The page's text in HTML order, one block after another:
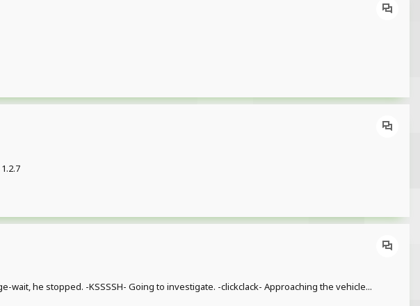
he stopped. -KSSSSH- Going to investigate. -clickclack- Approaching the vehicle...